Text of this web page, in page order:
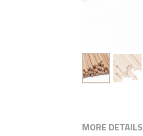
MORE DETAILS